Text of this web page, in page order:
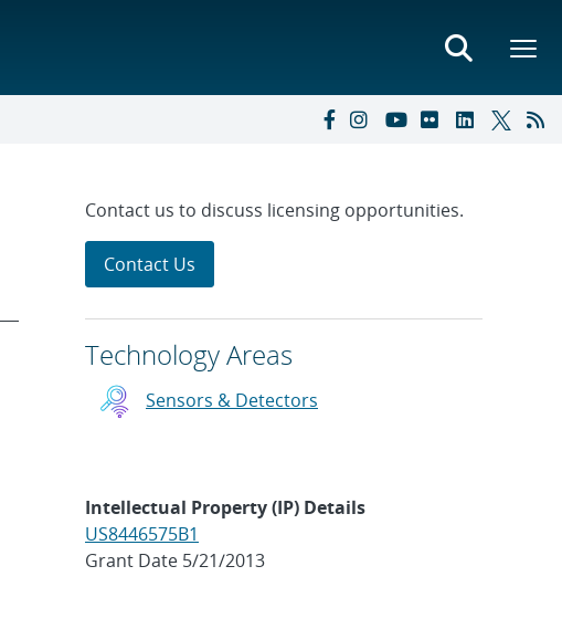
Contact us to discuss licensing opportunities.
Contact Us
Technology Areas
Sensors & Detectors
Intellectual Property (IP) Details
US8446575B1
Grant Date 5/21/2013